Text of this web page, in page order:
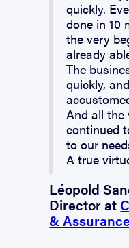
quickly.
done in 10
the very
already
The
quickly,
And all the
continued
to our
A true
Léopold
Director at
&